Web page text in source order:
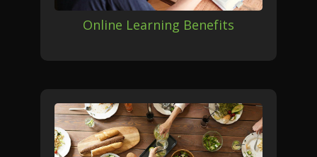
Online Learning Benefits